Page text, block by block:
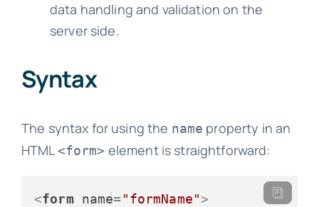
data handling and validation on the
server side.
Syntax
The syntax for using the name property in an
HTML<form> element is straightforward:
<form name= "formName">